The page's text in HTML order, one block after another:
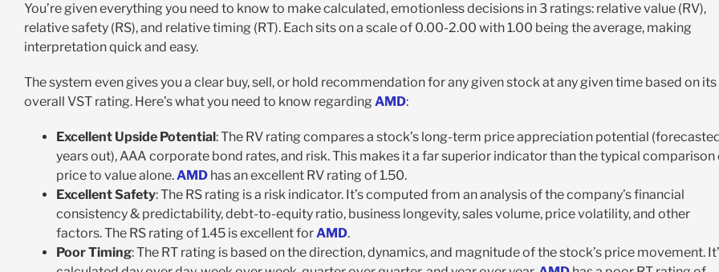
You’re given everything you need to know to make calculated, emotionless decisions in 3 ratings: relative value (RV),
relative safety (RS), and relative timing (RT). Each sits on a scale of 0.00-2.00 with 1.00 being the average, making
interpretation quick and easy.
The system even gives you a clear buy, sell, or hold recommendation for any given stock at any given time based on its
overall VST rating. Here’s what you need to know regarding AMD:
Excellent Upside Potential: The RV rating compares a stock’s long-term price appreciation potential
years out), AAA corporate bond rates, and risk. This makes it a far superior indicator than the typical comparison
price to value alone.AMDhas an excellent RV rating of 1.50.
Excellent Safety: The RS rating is a risk indicator. It’s computed from an analysis of the company’s financial
consistency & predictability, debt-to-equity ratio, business longevity, sales volume, price volatility, and other
factors. The RS rating of 1.45 is excellent forAMD.
Poor Timing: The RT rating is based on the direction, dynamics, and magnitude of the stock’s price movement.